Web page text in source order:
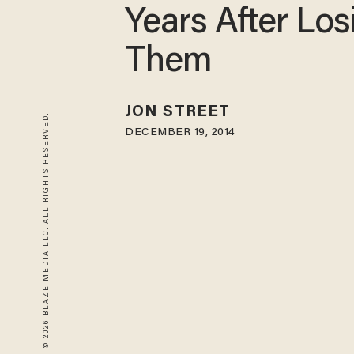
© 2026 BLAZE MEDIA LLC. ALL RIGHTS RESERVED.
Years After
Them
JON STREET
DECEMBER 19, 2014